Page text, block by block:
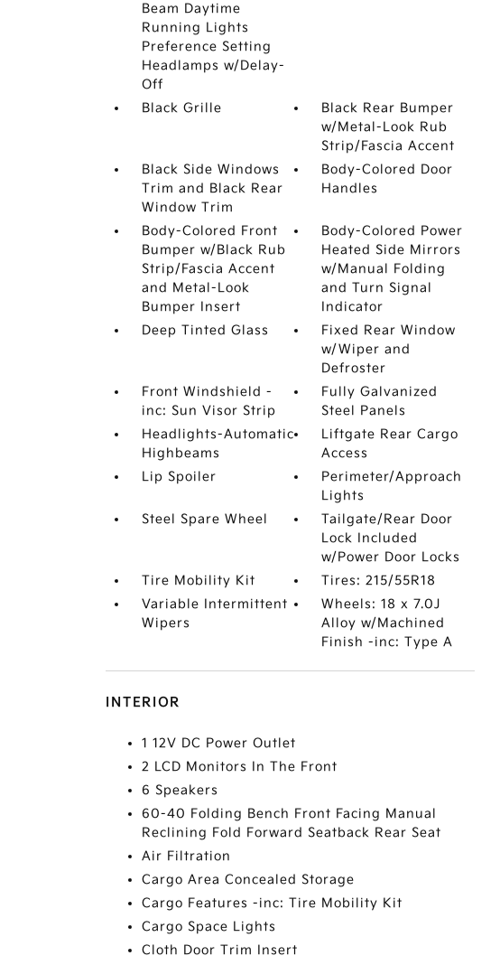
Beam Daytime
Running Lights
Preference Setting
Headlamps w/Delay-
Off
Black Grille
Black Rear Bumper
w/Metal-Look Rub
Strip/Fascia Accent
Black Side Windows
Trim and Black Rear
Window Trim
Body-Colored Door
Handles
Body-Colored Front
Bumper w/Black Rub
Strip/Fascia Accent
and Metal-Look
Bumper Insert
Body-Colored Power
Heated Side Mirrors
w/Manual Folding
and Turn Signal
Indicator
Deep Tinted Glass
Fixed Rear Window
w/Wiper and
Defroster
Front Windshield -
inc: Sun Visor Strip
Fully Galvanized
Steel Panels
Headlights-Automatic
Highbeams
Liftgate Rear Cargo
Access
Lip Spoiler
Perimeter/Approach
Lights
Steel Spare Wheel
Tailgate/Rear Door
Lock Included
w/Power Door Locks
Tire Mobility Kit
Tires: 215/55R18
Variable Intermittent
Wipers
Wheels: 18 x 7.0J
Alloy w/Machined
Finish -inc: Type A
INTERIOR
1 12V DC Power Outlet
2 LCD Monitors In The Front
6 Speakers
60-40 Folding Bench Front Facing Manual
Reclining Fold Forward Seatback Rear Seat
Air Filtration
Cargo Area Concealed Storage
Cargo Features -inc: Tire Mobility Kit
Cargo Space Lights
Cloth Door Trim Insert